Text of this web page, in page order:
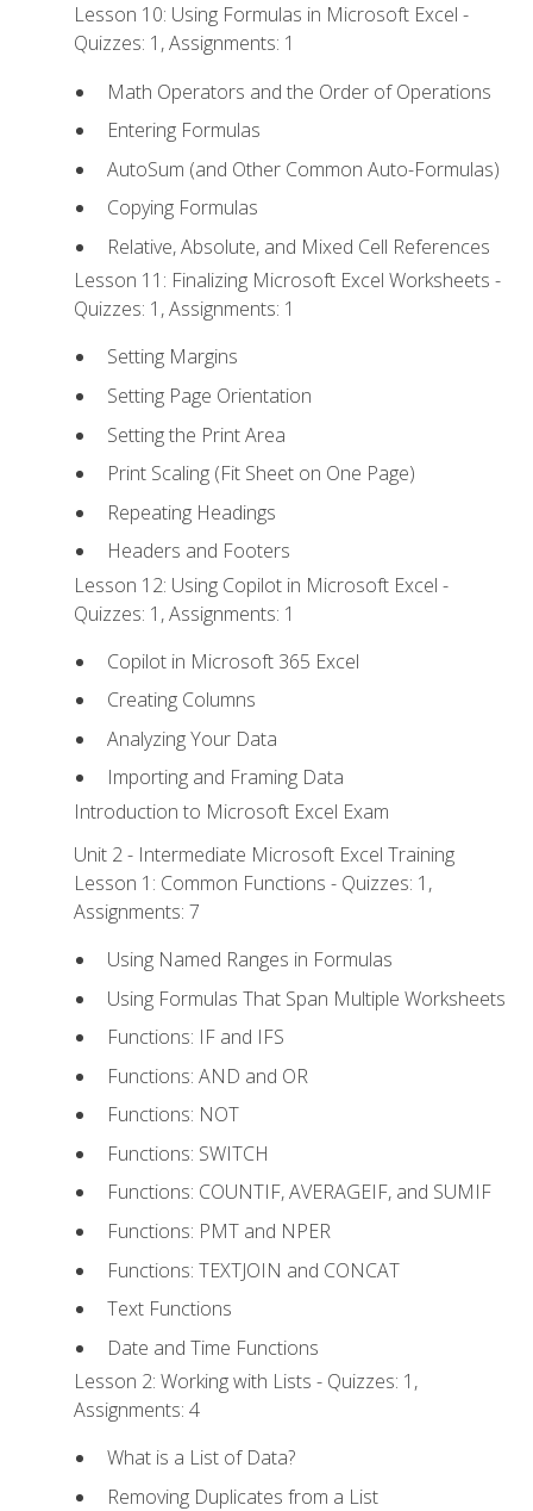
Lesson 10: Using Formulas in Microsoft Excel -
Quizzes: 1, Assignments: 1
Math Operators and the Order of Operations
Entering Formulas
AutoSum (and Other Common Auto-Formulas)
Copying Formulas
Relative, Absolute, and Mixed Cell References
Lesson 11: Finalizing Microsoft Excel Worksheets -
Quizzes: 1, Assignments: 1
Setting Margins
Setting Page Orientation
Setting the Print Area
Print Scaling (Fit Sheet on One Page)
Repeating Headings
Headers and Footers
Lesson 12: Using Copilot in Microsoft Excel -
Quizzes: 1, Assignments: 1
Copilot in Microsoft 365 Excel
Creating Columns
Analyzing Your Data
Importing and Framing Data
Introduction to Microsoft Excel Exam
Unit 2 - Intermediate Microsoft Excel Training
Lesson 1: Common Functions - Quizzes: 1,
Assignments: 7
Using Named Ranges in Formulas
Using Formulas That Span Multiple Worksheets
Functions: IF and IFS
Functions: AND and OR
Functions: NOT
Functions: SWITCH
Functions: COUNTIF, AVERAGEIF, and SUMIF
Functions: PMT and NPER
Functions: TEXTJOIN and CONCAT
Text Functions
Date and Time Functions
Lesson 2: Working with Lists - Quizzes: 1,
Assignments: 4
What is a List of Data?
Removing Duplicates from a List